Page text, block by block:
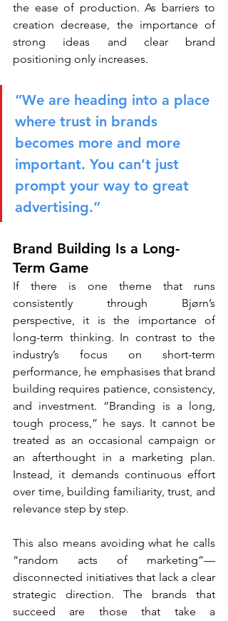
the ease of production. As barriers to
creation decrease, the importance of
strong ideas and clear brand
positioning only increases.
“We are heading into a place
where trust in brands
becomes more and more
important. You can’t just
prompt your way to great
advertising.”
Brand Building Is a Long-
Term Game
If there is one theme that runs
consistently through Bjørn’s
perspective, it is the importance of
long-term thinking. In contrast to the
industry’s focus on short-term
performance, he emphasises that brand
building requires patience, consistency,
and investment. “Branding is a long,
tough process,” he says. It cannot be
treated as an occasional campaign or
an afterthought in a marketing plan.
Instead, it demands continuous effort
over time, building familiarity, trust, and
relevance step by step.
This also means avoiding what he calls
“random acts of marketing”—
disconnected initiatives that lack a clear
strategic direction. The brands that
succeed are those that take a